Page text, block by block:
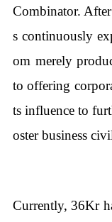
Combinator.
s continuously
om merely
to offering
ts influence to
oster business
Currently, 36Kr